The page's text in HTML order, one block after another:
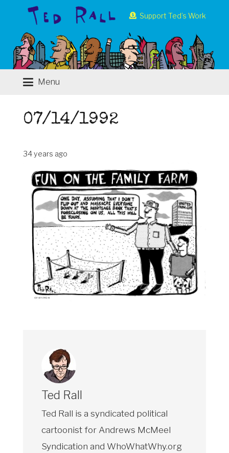
Support Ted’s Work
Menu
07/14/1992
34 years ago
Ted Rall
Ted Rall is a syndicated political
cartoonist for Andrews McMeel
Syndication and WhoWhatWhy.org